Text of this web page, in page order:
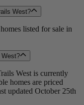
West?
listed for sale in
West?
West is currently
homes are priced
updated October 25th